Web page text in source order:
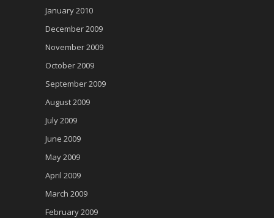
January 2010
December 2009
November 2009
October 2009
September 2009
August 2009
July 2009
June 2009
May 2009
April 2009
March 2009
February 2009